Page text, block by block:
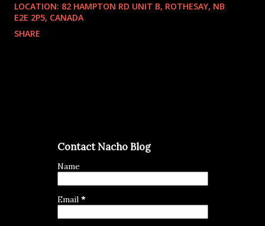
LOCATION: 82 HAMPTON RD UNIT B, ROTHESAY, NB
E2E 2P5, CANADA
SHARE
Contact Nacho Blog
Name
Email *